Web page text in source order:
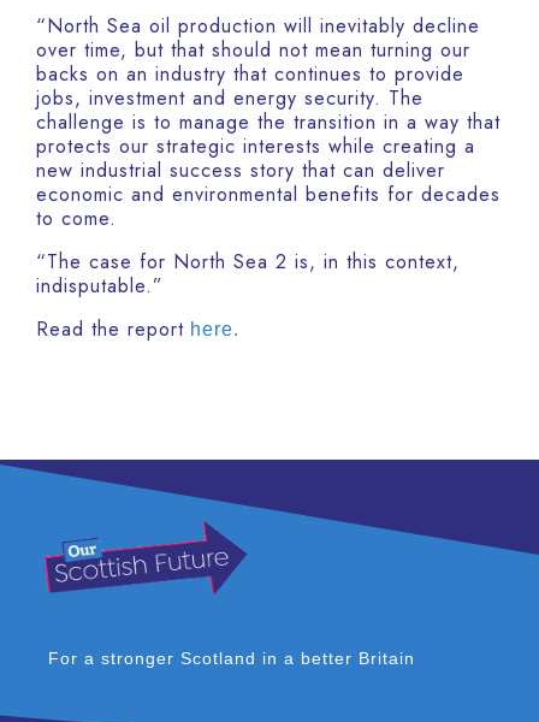
“North Sea oil production will inevitably decline
over time, but that should not mean turning our
backs on an industry that continues to provide
jobs, investment and energy security. The
challenge is to manage the transition in a way that
protects our strategic interests while creating a
new industrial success story that can deliver
economic and environmental benefits for decades
to come.
“The case for North Sea 2 is, in this context,
indisputable.”
Read the report here.
For a stronger Scotland in a better Britain